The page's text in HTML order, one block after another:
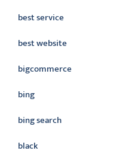
best service
best website
bigcommerce
bing
bing search
black